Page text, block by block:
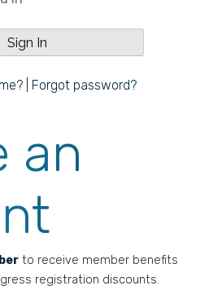
Forgot password?
an
to receive member benefits
registration discounts.